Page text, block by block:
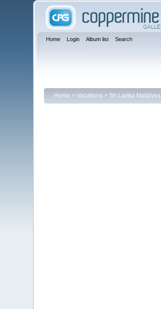
Home Login Album list Search
Home > Vacations> Sri Lanka Maldives